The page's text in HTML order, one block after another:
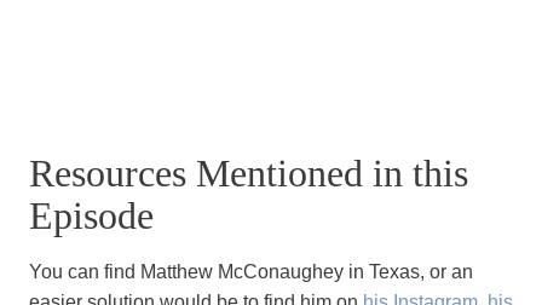
Resources Mentioned in this
Episode
You can find Matthew McConaughey in Texas, or an